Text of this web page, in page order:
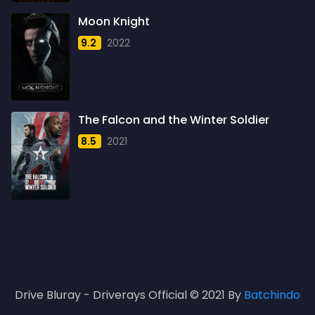
1961
1962
1963
1964
1965
1966
1967
1968
1972 3
Moon Knight
9.2 2022
The Falcon and the Winter Soldier
8.5 2021
Drive Bluray - Driverays Official © 2021 By Batchindo